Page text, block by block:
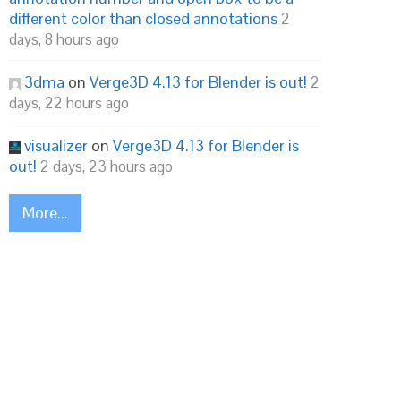
different color than closed annotations 2
days, 8 hours ago
3dma on Verge3D 4.13 for Blender is out! 2
days, 22 hours ago
visualizer on Verge3D 4.13 for Blender is
out! 2 days, 23 hours ago
More...